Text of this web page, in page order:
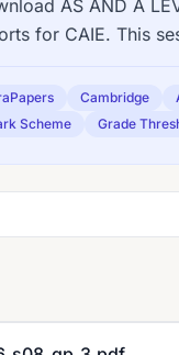
AS AND A
for CAIE. This
Cambridge
Scheme
Grade